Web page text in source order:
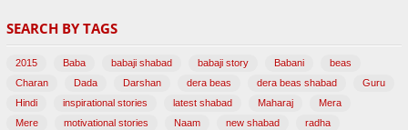
(47)
SEARCH BY TAGS
2015 Baba babaji shabad babaji story Babani
beas
Charan
Dada Darshan dera beas dera beas shabad
Guru
Hindi
inspirational stories latest shabad Maharaj
Mera
Mere
motivational stories Naam new shabad radha